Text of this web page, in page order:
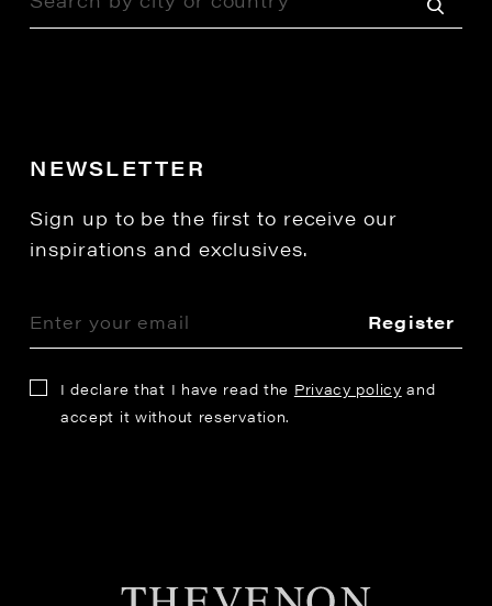
NEWSLETTER
Sign up to be the first to receive our
inspirations and exclusives.
Register
I declare that I have read the Privacy policy and
accept it without reservation.